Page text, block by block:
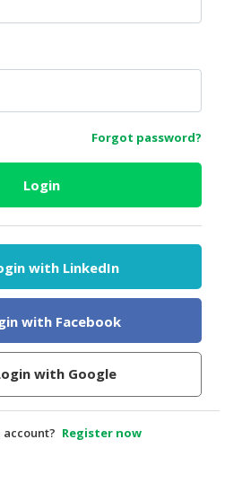
Forgot password?
Login
with LinkedIn
with Facebook
with Google
account? Register now